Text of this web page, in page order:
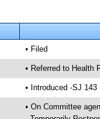
• Filed
• Referred to Health
• Introduced -SJ 143
• On Committee